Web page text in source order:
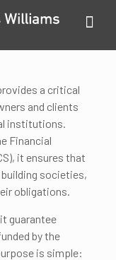
a critical
and clients
institutions.
Financial
it ensures that
societies,
obligations.
guarantee
by the
is simple: